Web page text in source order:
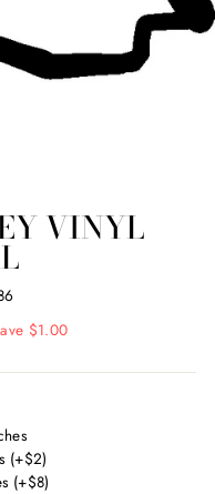
VINYL
$1.00
(+$2)
(+$8)